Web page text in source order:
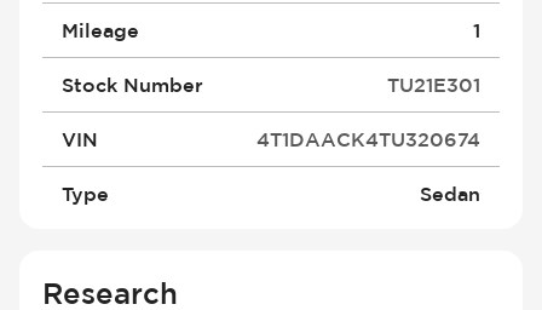
Mileage 1
Stock Number TU21E301
VIN 4T1DAACK4TU320674
Type Sedan
Research